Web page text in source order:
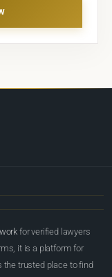
for verified lawyers
it is a platform for
the trusted place to find